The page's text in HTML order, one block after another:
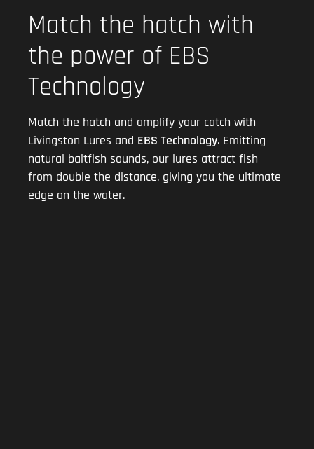
Match the hatch with
the power of EBS
Technology
Match the hatch and amplify your catch with
Livingston Lures and EBS Technology. Emitting
natural baitfish sounds, our lures attract fish
from double the distance, giving you the ultimate
edge on the water.